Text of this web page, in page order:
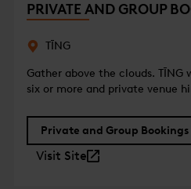
PRIVATE AND GROUP
TĪNG
Gather above the clouds. TĪNG
six or more and private venue
Private and Group Bookings
Visit Site